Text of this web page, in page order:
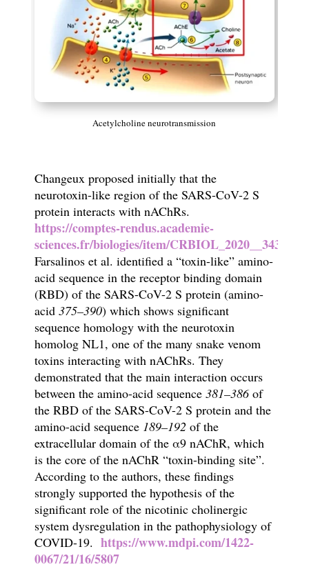
Acetylcholine neurotransmission
Changeux proposed initially that the
neurotoxin-like region of the SARS-CoV-2 S
protein interacts with nAChRs.
https://comptes-rendus.academie-
sciences.fr/biologies/item/
Farsalinos et al. identified a “toxin-like” amino-
acid sequence in the receptor binding domain
(RBD) of the SARS-CoV-2 S protein (amino-
acid375–390) which shows significant
sequence homology with the neurotoxin
homolog NL1, one of the many snake venom
toxins interacting with nAChRs. They
demonstrated that the main interaction occurs
between the amino-acid sequence 381–386of
the RBD of the SARS-CoV-2 S protein and the
amino-acid sequence 189–192 of the
extracellular domain of the α9 nAChR, which
is the core of the nAChR “toxin-binding site”.
According to the authors, these findings
strongly supported the hypothesis of the
significant role of the nicotinic cholinergic
system dysregulation in the pathophysiology of
COVID-19. https://www.mdpi.com/1422-
0067/21/16/5807